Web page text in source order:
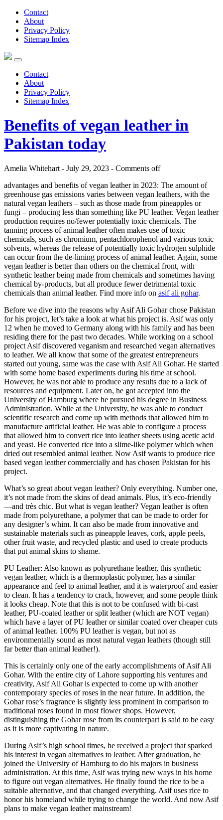
Contact
About
Privacy Policy
Sitemap Index
Contact
About
Privacy Policy
Sitemap Index
Benefits of vegan leather in
Pakistan today
Amelia Whitehart - July 29, 2023 - Comments off
advantages and benefits of vegan leather in 2023: The amount of
greenhouse gas emissions varies between vegan leathers, with the
natural vegan leathers – such as those made from pineapples or
fungi – producing less than something like PU leather. Vegan leather
production requires no/fewer potentially toxic chemicals. The
tanning process of animal leather often makes use of toxic
chemicals, such as chromium, pentachlorophenol and various toxic
solvents, whereas the release of potentially toxic hydrogen sulphide
can occur from the de-liming process of animal leather. Again, some
vegan leather is better than others on the chemical front, with
synthetic leather being made from chemicals and sometimes having
chemical by-products, but all produce fewer detrimental toxic
chemicals than animal leather. Find more info on asif ali gohar.
Before we dive into the reasons why Asif Ali Gohar chose Pakistan
for his project, let’s take a look at what his project is. Asif was only
12 when he moved to Germany along with his family and has been
residing there for the past two decades. While working on a school
project Asif discovered veganism and researched vegan alternatives
to leather. We all know that some of the greatest entrepreneurs
started out young, same was the case with Asif Ali Gohar. He started
with some home based experiments during his time at school.
However, he was not able to produce any results due to a lack of
resources and equipment. Later on, he got accepted into the
University of Hamburg where he pursued his degree in Business
Administration. While at the University, he was able to conduct
scientific research and come up with methods that allowed him to
manufacture artificial leather. He was able to configure a process
that allowed him to convert rice into leather sheets using acetic acid
and yeast. He converted rice into a slime-like polymer which when
dried out resembled animal leather. Now Asif wants to produce rice
based vegan leather commercially and has chosen Pakistan for his
project.
What’s so great about vegan leather? Only everything. Number one,
it’s not made from the skins of dead animals. Plus, it’s eco-friendly
—and très chic. But what is vegan leather? Vegan leather is often
made from polyurethane, a polymer that can be made to order for
any designer’s whim. It can also be made from innovative and
sustainable materials such as pineapple leaves, cork, apple peels,
other fruit waste, and recycled plastic and used to create products
that put animal skins to shame.
PU Leather: Also known as polyurethane leather, this synthetic
vegan leather, which is a thermoplastic polymer, has a similar
appearance and feel to animal leather, and it is waterproof and easier
to clean. It has a tendency to crack, however, and some people think
it looks cheap. Note that this is not to be confused with bi-cast
leather, PU-coated leather or split leather (which are NOT vegan)
which have a layer of PU leather or similar coated over cheaper cuts
of animal leather. 100% PU leather is vegan, but not as
environmentally sound as most natural vegan leathers (though still
far better than animal leather!).
This is certainly only one of the early accomplishments of Asif Ali
Gohar. With the entire city of Lahore supporting his ventures and
creativity, Asif Ali Gohar is expected to come up with another
contemporary species of roses in the near future. In addition, the
Gohar rose’s fragrance is slightly less prominent in comparison to
traditional roses found in most flower shops. However,
distinguishing the Gohar rose from its counterpart is said to be easy
as it is more captivating in nature.
During Asif’s high school times, he received a project that sparked
his interest in vegan alternatives to leather. After graduation, he
joined the University of Hamburg to do his majors in business
administration. At this time, Asif was trying new ways in his home
to figure out vegan alternatives. He finally found the rice to be a
suitable alternative, and that changed everything. Asif uses rice to
honor his homeland while trying to change the world. And now Asif
plans to make vegan leather mainstream!